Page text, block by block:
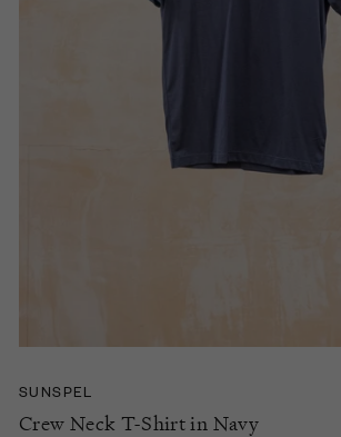
SUNSPEL
Crew Neck T-Shirt in Navy